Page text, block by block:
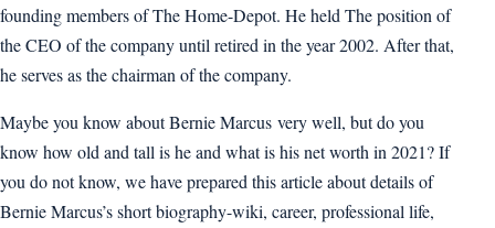
founding members of The Home-Depot. He held The position of
the CEO of the company until retired in the year 2002. After that,
he serves as the chairman of the company.
Maybe you know about Bernie Marcus very well, but do you
know how old and tall is he and what is his net worth in 2021? If
you do not know, we have prepared this article about details of
Bernie Marcus’s short biography-wiki, career, professional life,